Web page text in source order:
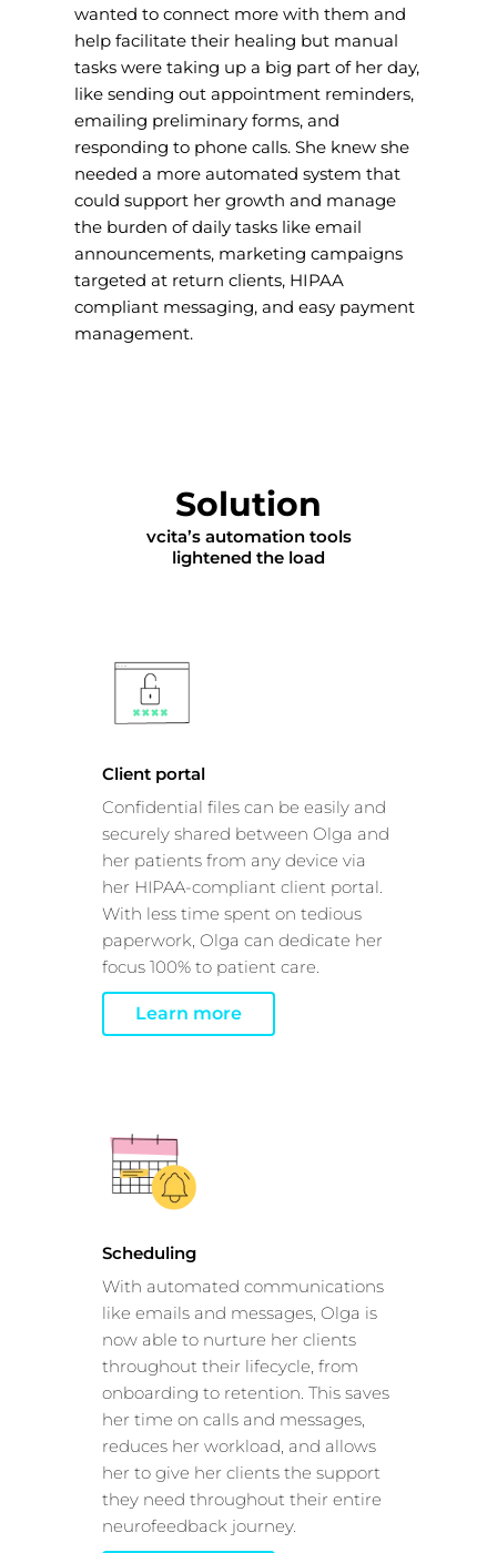
wanted to connect more with them and
help facilitate their healing but manual
tasks were taking up a big part of her day,
like sending out appointment reminders,
emailing preliminary forms, and
responding to phone calls. She knew she
needed a more automated system that
could support her growth and manage
the burden of daily tasks like email
announcements, marketing campaigns
targeted at return clients, HIPAA
compliant messaging, and easy payment
management.
Solution
vcita’s automation tools
lightened the load
Client portal
Confidential files can be easily and
securely shared between Olga and
her patients from any device via
her HIPAA-compliant client portal.
With less time spent on tedious
paperwork, Olga can dedicate her
focus 100% to patient care.
Learn more
Scheduling
With automated communications
like emails and messages, Olga is
now able to nurture her clients
throughout their lifecycle, from
onboarding to retention. This saves
her time on calls and messages,
reduces her workload, and allows
her to give her clients the support
they need throughout their entire
neurofeedback journey.